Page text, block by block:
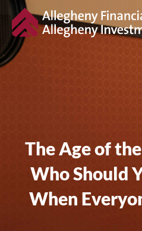
The Age of
Who Should
When